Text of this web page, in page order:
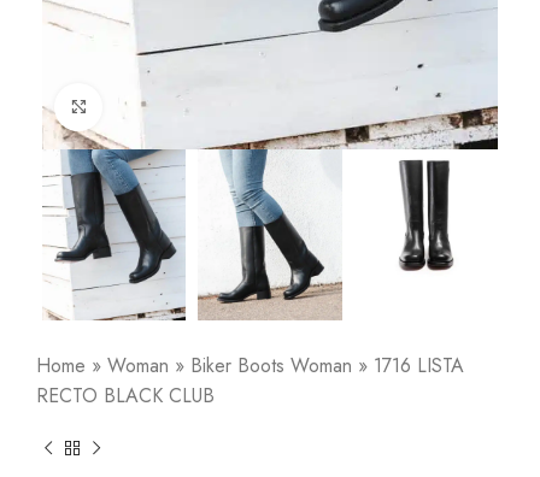
Click to enlarge
Home » Woman » Biker Boots Woman » 1716 LISTA
RECTO BLACK CLUB